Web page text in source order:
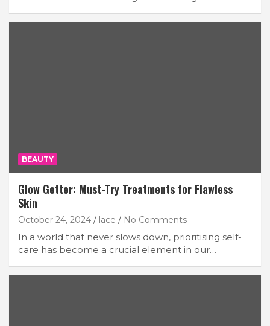
BEAUTY
Glow Getter: Must-Try Treatments for Flawless
Skin
October 24, 2024 lace No Comments
In a world that never slows down, prioritising self-
care has become a crucial element in our…